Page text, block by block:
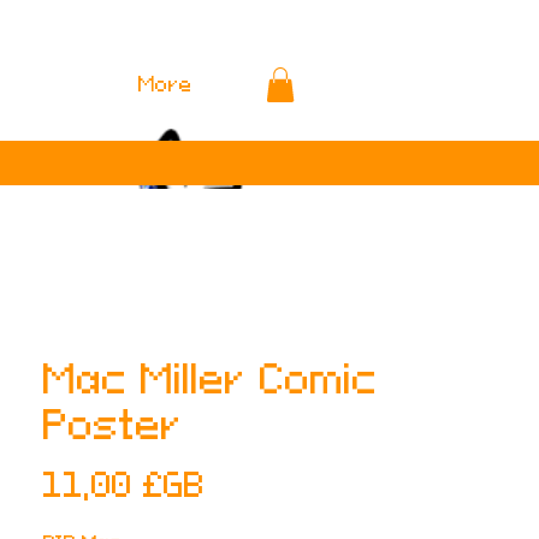
More
Mac Miller Comic
Poster
11,00 £GB